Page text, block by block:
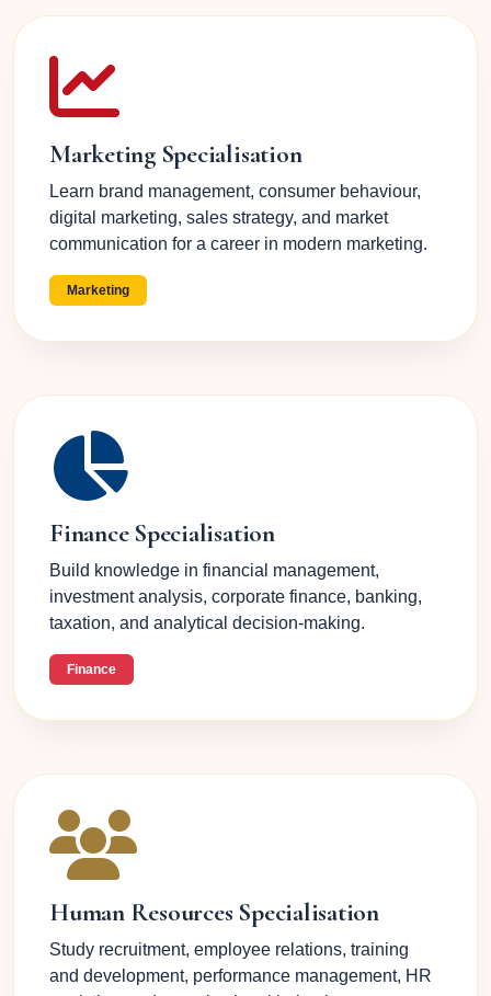
Marketing Specialisation
Learn brand management, consumer behaviour,
digital marketing, sales strategy, and market
communication for a career in modern marketing.
Marketing
Finance Specialisation
Build knowledge in financial management,
investment analysis, corporate finance, banking,
taxation, and analytical decision-making.
Finance
Human Resources Specialisation
Study recruitment, employee relations, training
and development, performance management, HR